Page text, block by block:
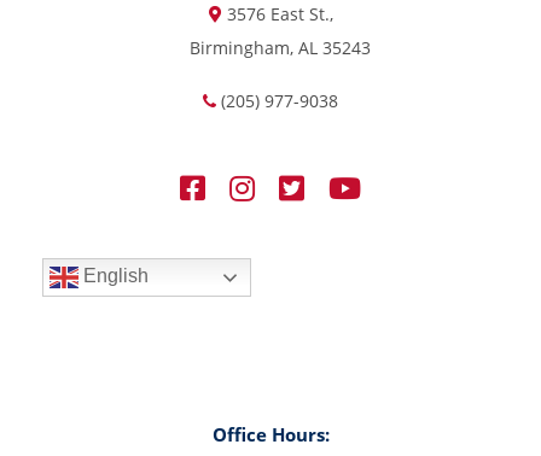
3576 East St.,
Birmingham, AL 35243
(205) 977-9038
English
Office Hours: